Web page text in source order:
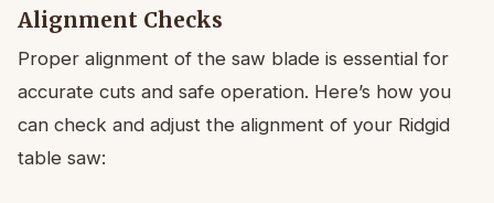
Alignment Checks
Proper alignment of the saw blade is essential for
accurate cuts and safe operation. Here’s how you
can check and adjust the alignment of your Ridgid
table saw: